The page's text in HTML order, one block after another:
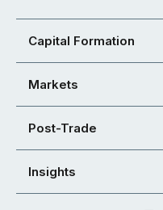
Capital Formation
Markets
Post-Trade
Insights